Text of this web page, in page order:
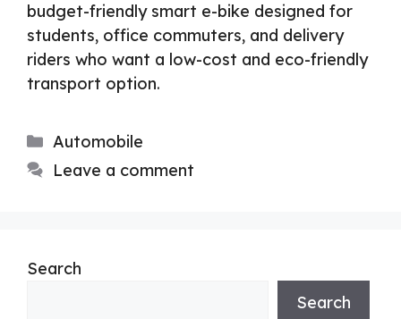
budget-friendly smart e-bike designed for
students, office commuters, and delivery
riders who want a low-cost and eco-friendly
transport option.
Categories
Automobile
Leave a comment
Search
Search